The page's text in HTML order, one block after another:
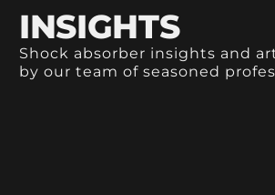
INSIGHTS
Shock absorber insights and
by our team of seasoned